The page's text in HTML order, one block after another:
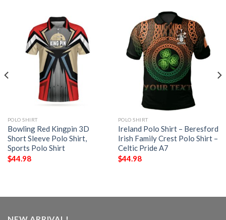
POLO SHIRT
Bowling Red Kingpin 3D
Short Sleeve Polo Shirt,
Sports Polo Shirt
$44.98
POLO SHIRT
Ireland Polo Shirt – Beresford
Irish Family Crest Polo Shirt –
Celtic Pride A7
$44.98